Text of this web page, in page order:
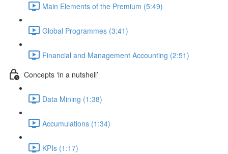
Main Elements of the Premium (5:49)
Global Programmes (3:41)
Financial and Management Accounting (2:51)
Concepts ‘in a nutshell’
Data Mining (1:38)
Accumulations (1:34)
KPIs (1:17)